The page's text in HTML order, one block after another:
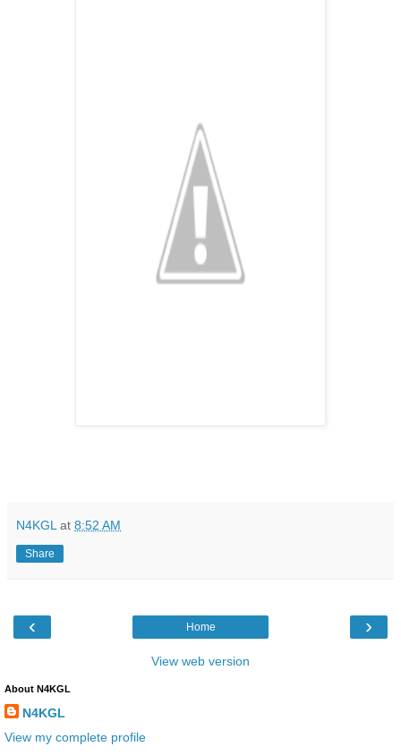
N4KGL at 8:52 AM
Share
‹ ›
Home
View web version
About N4KGL
N4KGL
View my complete profile